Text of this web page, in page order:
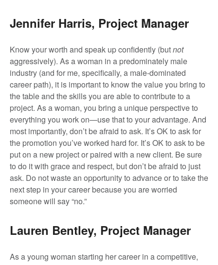
Jennifer Harris, Project Manager
Know your worth and speak up confidently (butnot
aggressively). As a woman in a predominately male
industry (and for me, specifically, a male-dominated
career path), it is important to know the value you bring to
the table and the skills you are able to contribute to a
project. As a woman, you bring a unique perspective to
everything you work on—use that to your advantage. And
most importantly, don’t be afraid to ask. It’s OK to ask for
the promotion you’ve worked hard for. It’s OK to ask to be
put on a new project or paired with a new client. Be sure
to do it with grace and respect, but don’t be afraid to just
ask. Do not waste an opportunity to advance or to take the
next step in your career because you are worried
someone will say “no.”
Lauren Bentley, Project Manager
As a young woman starting her career in a competitive,